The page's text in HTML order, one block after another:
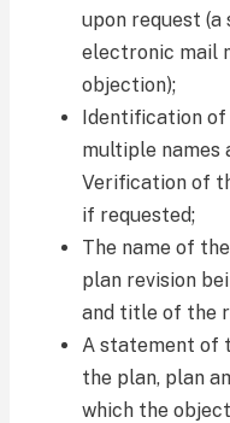
upon request
electronic mail
objection);
Identification of
multiple names
Verification of
if requested;
The name of
plan revision
and title of the
A statement of
the plan, plan
which the